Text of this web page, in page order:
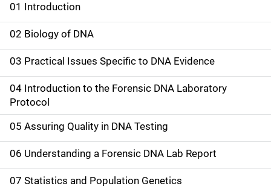
M
a
i
n
n
a
v
i
01 Introduction
02 Biology of DNA
03 Practical Issues Specific to DNA Evidence
04 Introduction to the Forensic DNA Laboratory
Protocol
05 Assuring Quality in DNA Testing
06 Understanding a Forensic DNA Lab Report
07 Statistics and Population Genetics